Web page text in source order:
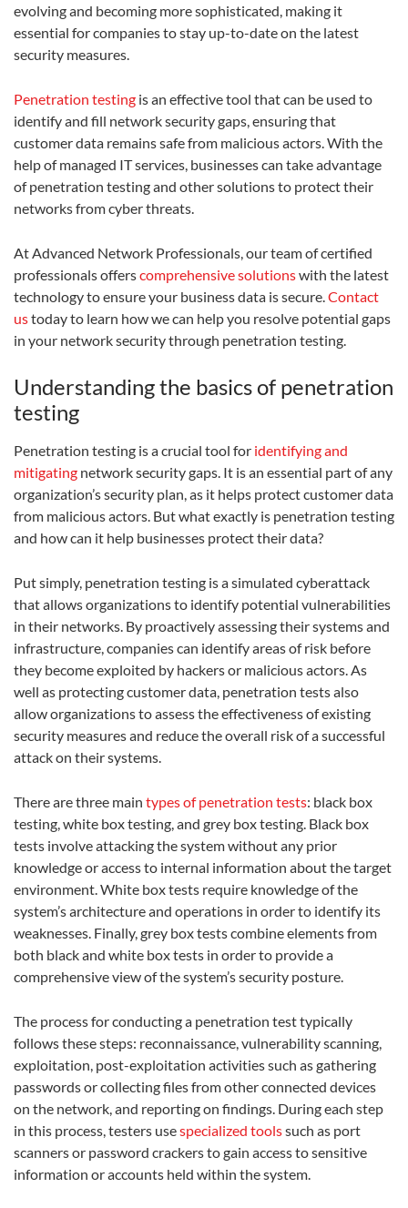
evolving and becoming more sophisticated, making it
essential for companies to stay up-to-date on the latest
security measures.
Penetration testing is an effective tool that can be used to
identify and fill network security gaps, ensuring that
customer data remains safe from malicious actors. With the
help of managed IT services, businesses can take advantage
of penetration testing and other solutions to protect their
networks from cyber threats.
At Advanced Network Professionals, our team of certified
professionals offerscomprehensive solutionswith the latest
technology to ensure your business data is secure.Contact
ustoday to learn how we can help you resolve potential gaps
in your network security through penetration testing.
Understanding the basics of penetration
testing
Penetration testing is a crucial tool for identifying and
mitigating network security gaps. It is an essential part of any
organization’s security plan, as it helps protect customer data
from malicious actors. But what exactly is penetration testing
and how can it help businesses protect their data?
Put simply, penetration testing is a simulated cyberattack
that allows organizations to identify potential vulnerabilities
in their networks. By proactively assessing their systems and
infrastructure, companies can identify areas of risk before
they become exploited by hackers or malicious actors. As
well as protecting customer data, penetration tests also
allow organizations to assess the effectiveness of existing
security measures and reduce the overall risk of a successful
attack on their systems.
There are three main types of penetration tests: black box
testing, white box testing, and grey box testing. Black box
tests involve attacking the system without any prior
knowledge or access to internal information about the target
environment. White box tests require knowledge of the
system’s architecture and operations in order to identify its
weaknesses. Finally, grey box tests combine elements from
both black and white box tests in order to provide a
comprehensive view of the system’s security posture.
The process for conducting a penetration test typically
follows these steps: reconnaissance, vulnerability scanning,
exploitation, post-exploitation activities such as gathering
passwords or collecting files from other connected devices
on the network, and reporting on findings. During each step
in this process, testers usespecialized toolssuch as port
scanners or password crackers to gain access to sensitive
information or accounts held within the system.